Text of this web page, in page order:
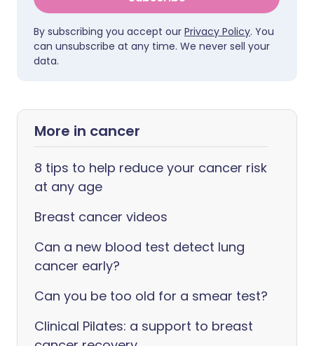
By subscribing you accept our Privacy Policy. You
can unsubscribe at any time. We never sell your
data.
More in cancer
8 tips to help reduce your cancer risk
at any age
Breast cancer videos
Can a new blood test detect lung
cancer early?
Can you be too old for a smear test?
Clinical Pilates: a support to breast